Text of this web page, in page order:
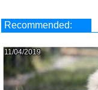
Recommended:
11/04/2019